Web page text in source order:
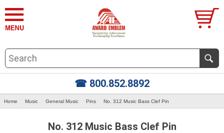
☎ 800.852.8892
Home Music General Music Pins No. 312 Music Bass Clef Pin
No. 312 Music Bass Clef Pin